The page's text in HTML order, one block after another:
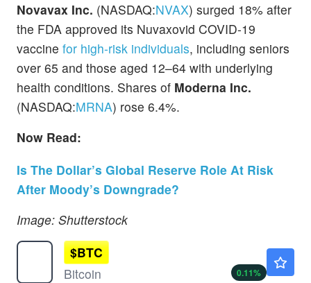
Novavax Inc. (NASDAQ:NVAX) surged 18% after
the FDA approved its Nuvaxovid COVID-19
vaccine for high-risk individuals, including seniors
over 65 and those aged 12–64 with underlying
health conditions. Shares of Moderna Inc.
(NASDAQ:MRNA) rose 6.4%.
Now Read:
Is The Dollar’s Global Reserve Role At Risk
After Moody’s Downgrade?
Image: Shutterstock
$BTC
Bitcoin
0.11%